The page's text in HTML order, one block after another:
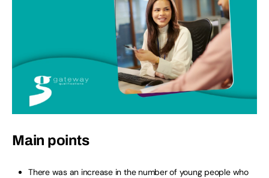
Main points
There was an increase in the number of young people who